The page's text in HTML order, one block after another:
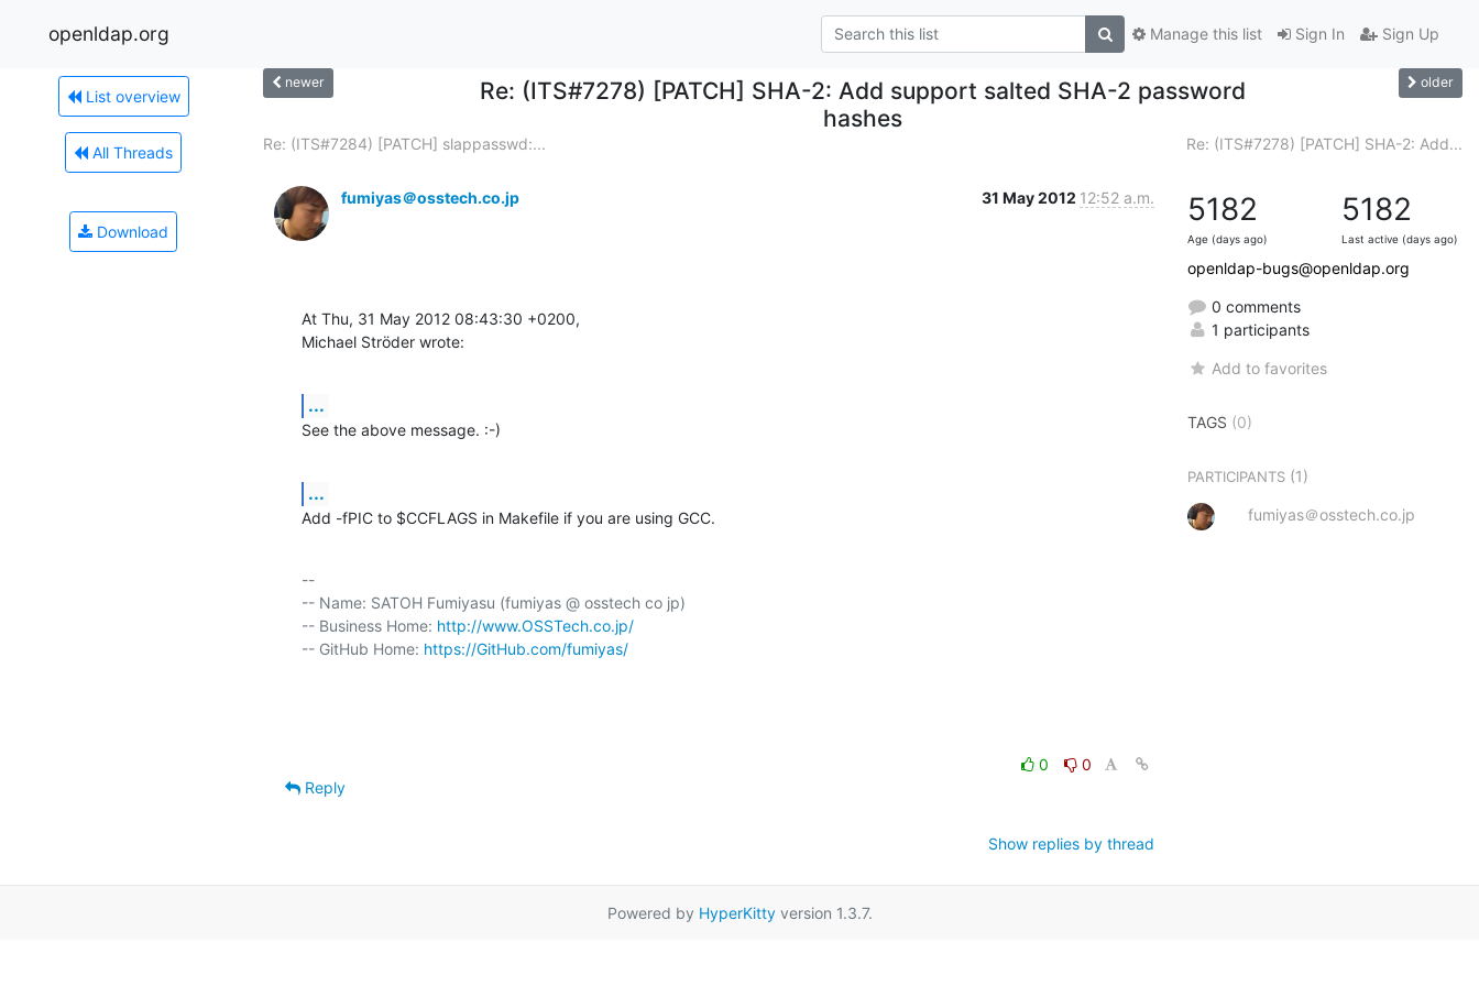
openldap.org Sign In Sign Up
Manage this list
List overview
All Threads
Download
newer
Re: (ITS#7278) [PATCH] SHA-2: Add support salted SHA-2 password
hashes
older
Re: (ITS#7284) [PATCH] slappasswd:... Re: (ITS#7278) [PATCH] SHA-2: Add...
fumiyas＠osstech.co.jp 31 May 2012 12:52 a.m.
At Thu, 31 May 2012 08:43:30 +0200,
Michael Ströder wrote:
...
See the above message. :-)
...
Add -fPIC to $CCFLAGS in Makefile if you are using GCC.
--
-- Name: SATOH Fumiyasu (fumiyas @ osstech co jp)
-- Business Home: http://www.OSSTech.co.jp/
-- GitHub Home: https://GitHub.com/fumiyas/
0
0
Reply
Show replies by thread
5182
Age (days ago)
5182
Last active (days ago)
openldap-bugs@openldap.org
0 comments
1 participants
Add to favorites
TAGS (0)
PARTICIPANTS (1)
fumiyas＠osstech.co.jp
Powered by HyperKittyversion 1.3.7.